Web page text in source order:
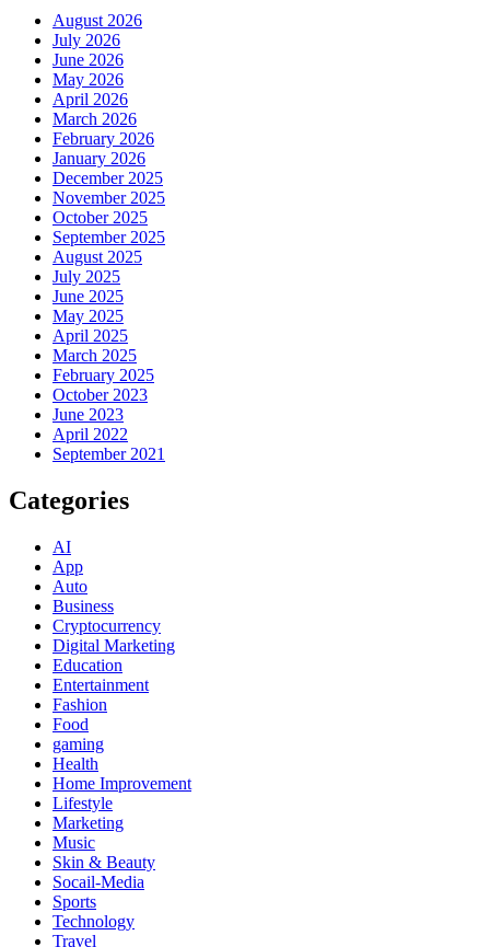
August 2026
July 2026
June 2026
May 2026
April 2026
March 2026
February 2026
January 2026
December 2025
November 2025
October 2025
September 2025
August 2025
July 2025
June 2025
May 2025
April 2025
March 2025
February 2025
October 2023
June 2023
April 2022
September 2021
Categories
AI
App
Auto
Business
Cryptocurrency
Digital Marketing
Education
Entertainment
Fashion
Food
gaming
Health
Home Improvement
Lifestyle
Marketing
Music
Skin & Beauty
Socail-Media
Sports
Technology
Travel